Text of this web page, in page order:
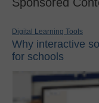
Digital Learning Tools
Why interactive
for schools